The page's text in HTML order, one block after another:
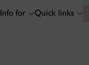
Info for Quick links